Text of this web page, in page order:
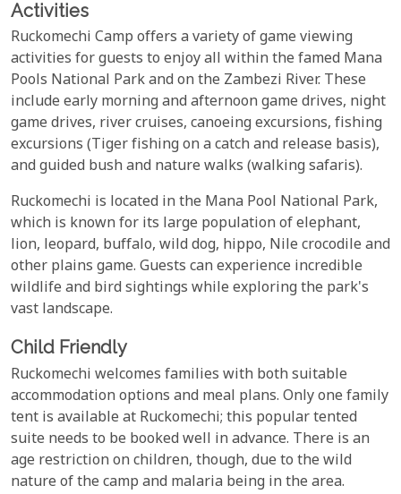
Activities
Ruckomechi Camp offers a variety of game viewing
activities for guests to enjoy all within the famed Mana
Pools National Park and on the Zambezi River. These
include early morning and afternoon game drives, night
game drives, river cruises, canoeing excursions, fishing
excursions (Tiger fishing on a catch and release basis),
and guided bush and nature walks (walking safaris).
Ruckomechi is located in the Mana Pool National Park,
which is known for its large population of elephant,
lion, leopard, buffalo, wild dog, hippo, Nile crocodile and
other plains game. Guests can experience incredible
wildlife and bird sightings while exploring the park's
vast landscape.
Child Friendly
Ruckomechi welcomes families with both suitable
accommodation options and meal plans. Only one family
tent is available at Ruckomechi; this popular tented
suite needs to be booked well in advance. There is an
age restriction on children, though, due to the wild
nature of the camp and malaria being in the area.